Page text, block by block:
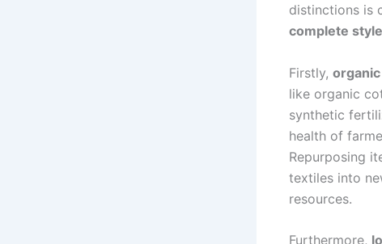
distinctions is
complete
Firstly,
like organic
synthetic
health of
Repurposing
textiles into
resources.
Furthermore,